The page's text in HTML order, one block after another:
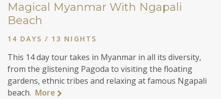
Magical Myanmar With Ngapali
Beach
14 DAYS / 13 NIGHTS
This 14 day tour takes in Myanmar in all its diversity,
from the glistening Pagoda to visiting the floating
gardens, ethnic tribes and relaxing at famous Ngapali
beach. More